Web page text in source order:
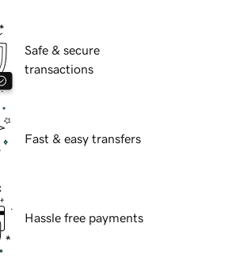
Safe & secure
transactions
Fast & easy transfers
Hassle free payments